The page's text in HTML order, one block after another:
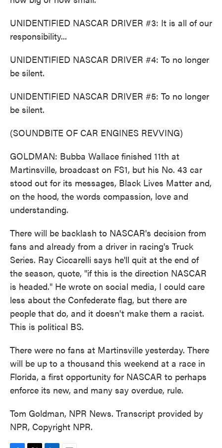
UNIDENTIFIED NASCAR DRIVER #3: It is all of our
responsibility...
UNIDENTIFIED NASCAR DRIVER #4: To no longer
be silent.
UNIDENTIFIED NASCAR DRIVER #5: To no longer
be silent.
(SOUNDBITE OF CAR ENGINES REVVING)
GOLDMAN: Bubba Wallace finished 11th at
Martinsville, broadcast on FS1, but his No. 43 car
stood out for its messages, Black Lives Matter and,
on the hood, the words compassion, love and
understanding.
There will be backlash to NASCAR's decision from
fans and already from a driver in racing's Truck
Series. Ray Ciccarelli says he'll quit at the end of
the season, quote, "if this is the direction NASCAR
is headed." He wrote on social media, I could care
less about the Confederate flag, but there are
people that do, and it doesn't make them a racist.
This is political BS.
There were no fans at Martinsville yesterday. There
will be up to a thousand this weekend at a race in
Florida, a first opportunity for NASCAR to perhaps
enforce its new, and many say overdue, rule.
Tom Goldman, NPR News. Transcript provided by
NPR, Copyright NPR.